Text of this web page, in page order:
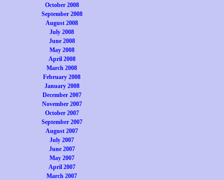
October 2008
September 2008
August 2008
July 2008
June 2008
May 2008
April 2008
March 2008
February 2008
January 2008
December 2007
November 2007
October 2007
September 2007
August 2007
July 2007
June 2007
May 2007
April 2007
March 2007